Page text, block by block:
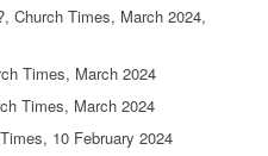
Church Times, March 2024,
Times, March 2024
Times, March 2024
10 February 2024